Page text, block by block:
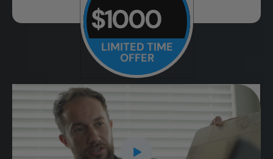
$1000
LIMITED TIME
OFFER